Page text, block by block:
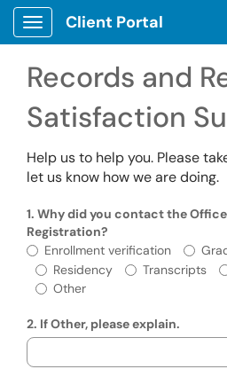
Skip to main content
Show Applications Menu
Client Portal
Records and
Satisfaction
Help us to help you. Please
let us know how we are doing.
1. Why did you contact the
Registration?
Why did you contact
Enrollment verification
Residency
Transcripts
Other
2. If Other, please explain.